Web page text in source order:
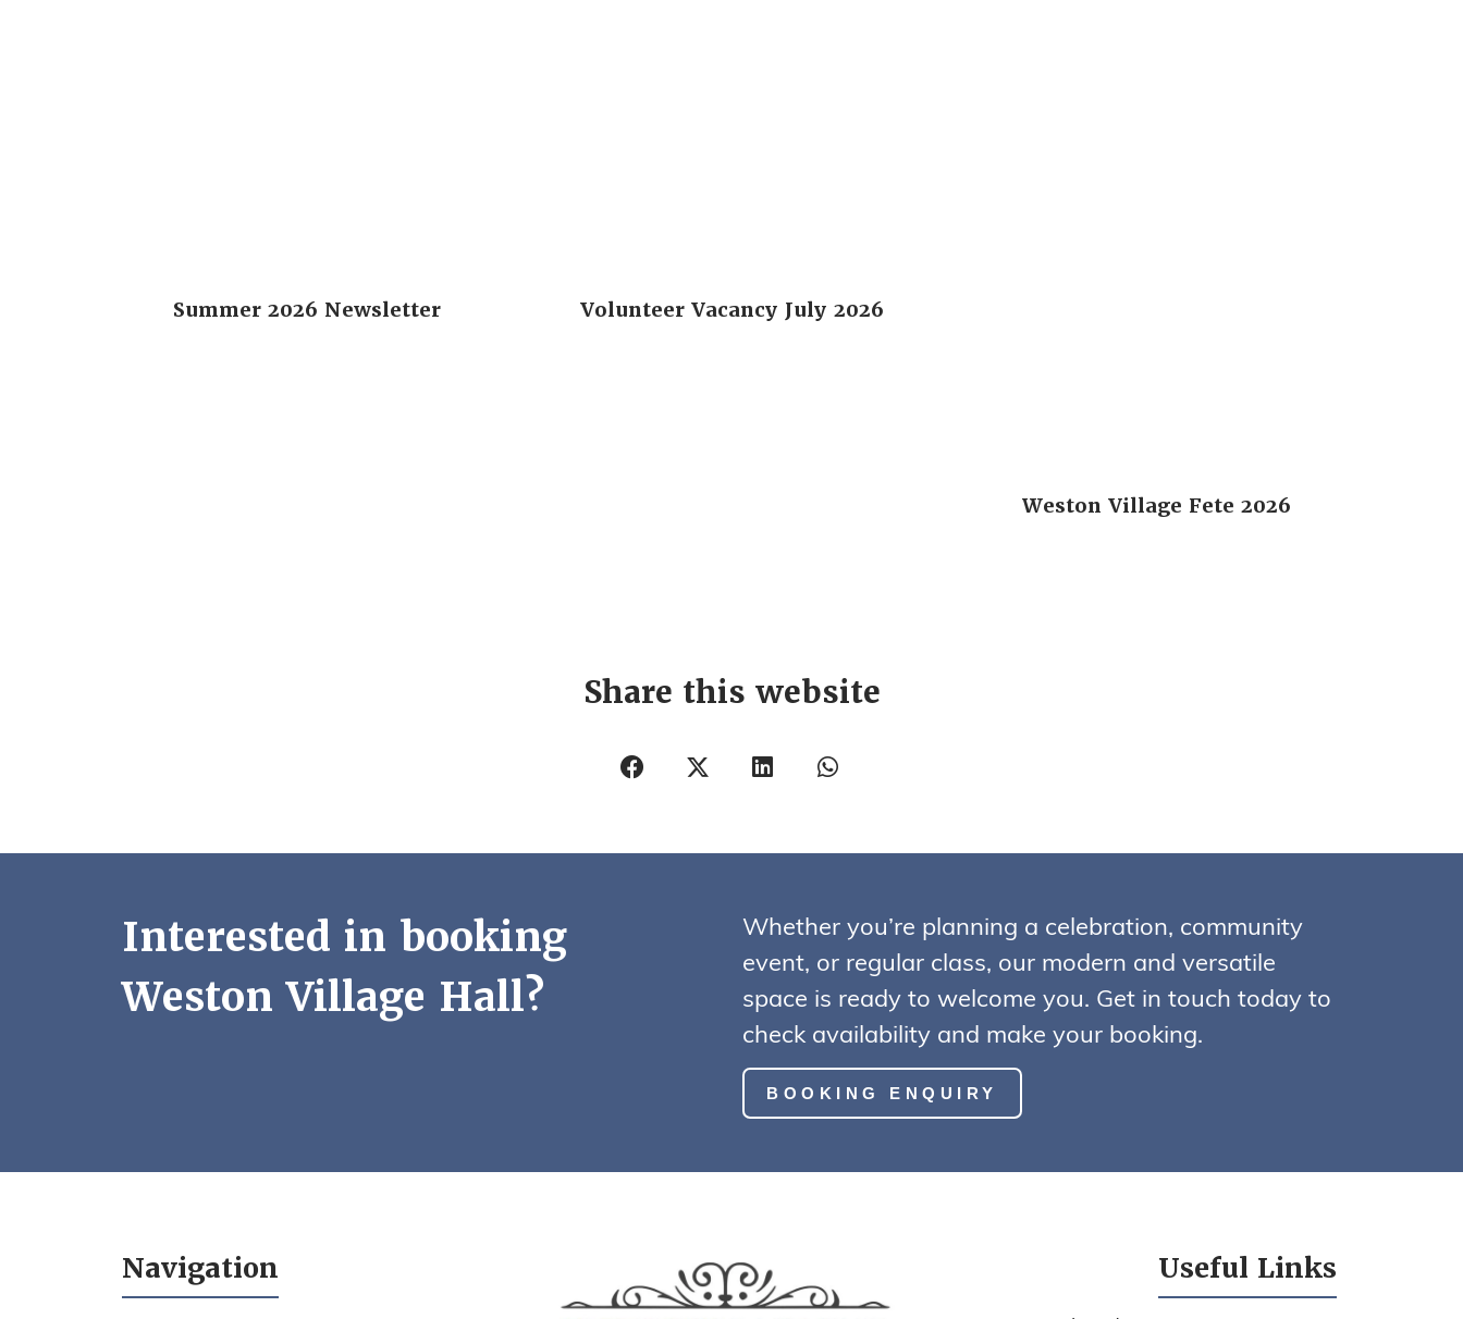
Summer 2026 Newsletter Volunteer Vacancy July 2026
Weston Village Fete 2026
Share this website
Interested in booking
Weston Village Hall?
Whether you’re planning a celebration, community
event, or regular class, our modern and versatile
space is ready to welcome you. Get in touch today to
check availability and make your booking.
BOOKING ENQUIRY
Navigation Useful Links